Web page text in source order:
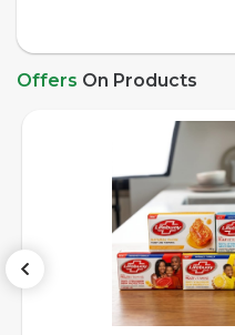
Offers On Products